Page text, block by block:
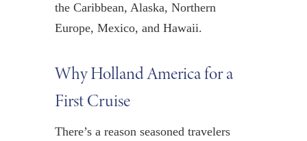
the Caribbean, Alaska, Northern
Europe, Mexico, and Hawaii.
Why Holland America for a
First Cruise
There’s a reason seasoned travelers